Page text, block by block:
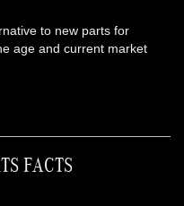
to new parts for
age and current market
FACTS